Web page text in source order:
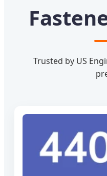
Trusted by US